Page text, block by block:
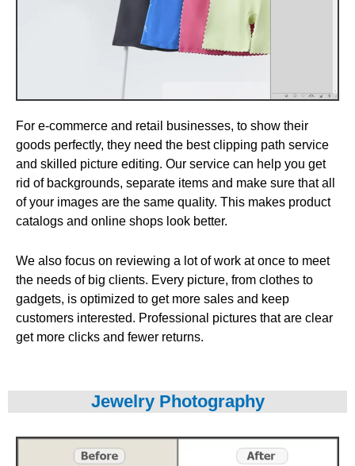
For e-commerce and retail businesses, to show their
goods perfectly, they need the best clipping path service
and skilled picture editing. Our service can help you get
rid of backgrounds, separate items and make sure that all
of your images are the same quality. This makes product
catalogs and online shops look better.
We also focus on reviewing a lot of work at once to meet
the needs of big clients. Every picture, from clothes to
gadgets, is optimized to get more sales and keep
customers interested. Professional pictures that are clear
get more clicks and fewer returns.
Jewelry Photography